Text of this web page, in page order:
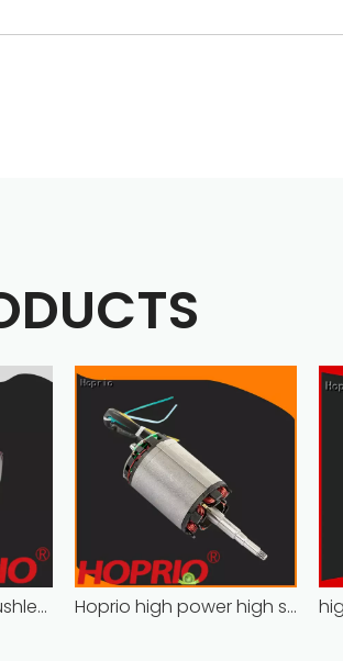
high power best brushless motor wholesale for household appliances Hoprio high power high speed brushless dc motor customized for household appliances